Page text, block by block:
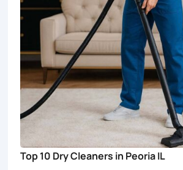
Top 10 Dry Cleaners in Peoria IL